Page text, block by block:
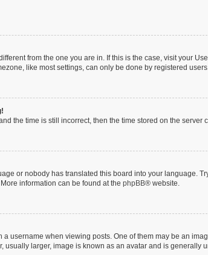
from the one you are in. If this is the case, visit your
like most settings, can only be done by registered
the time is still incorrect, then the time stored on the
or nobody has translated this board into your language.
information can be found at the phpBB® website.
username when viewing posts. One of them may be an
usually larger, image is known as an avatar and is generally